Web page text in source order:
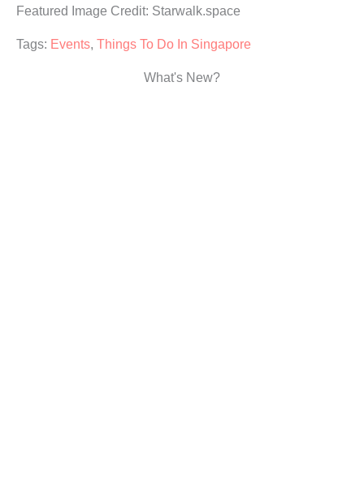
Featured Image Credit: Starwalk.space
Tags: Events, Things To Do In Singapore
What's New?